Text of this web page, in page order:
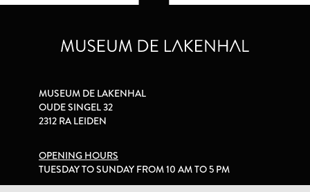
MUSEUM DE LAKENHAL
OUDE SINGEL 32
2312 RA LEIDEN
OPENING HOURS
TUESDAY TO SUNDAY FROM 10 AM TO 5 PM